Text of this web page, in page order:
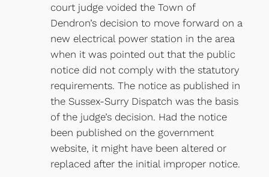
court judge voided the Town of
Dendron’s decision to move forward on a
new electrical power station in the area
when it was pointed out that the public
notice did not comply with the statutory
requirements. The notice as published in
the Sussex-Surry Dispatch was the basis
of the judge’s decision. Had the notice
been published on the government
website, it might have been altered or
replaced after the initial improper notice.